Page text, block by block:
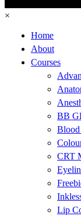
×
Home
About
Courses
BB
Blood
CRT
Lip